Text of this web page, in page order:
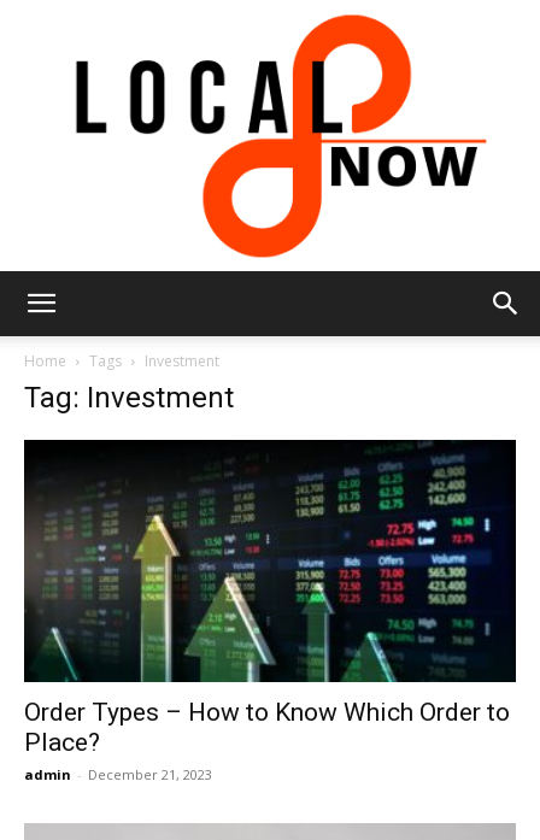
Now
Home Tags Investment
Tag: Investment
Order Types – How to Know Which Order to
Place?
admin - December 21, 2023